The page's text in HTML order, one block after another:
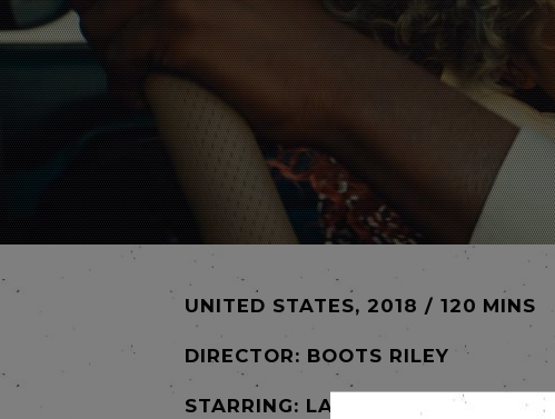
UNITED STATES, 2018 / 120 MINS
DIRECTOR: BOOTS RILEY
STARRING: LAKEITH STANFIELD,